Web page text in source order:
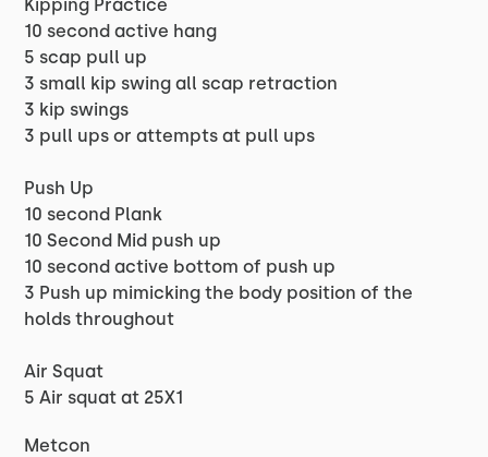
Kipping Practice
10 second active hang
5 scap pull up
3 small kip swing all scap retraction
3 kip swings
3 pull ups or attempts at pull ups
Push Up
10 second Plank
10 Second Mid push up
10 second active bottom of push up
3 Push up mimicking the body position of the
holds throughout
Air Squat
5 Air squat at 25X1
Metcon